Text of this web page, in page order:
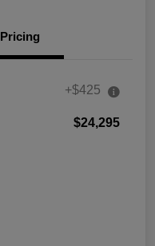
Pricing
+$425
$24,295